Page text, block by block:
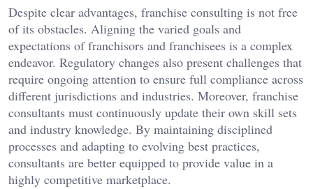
Despite clear advantages, franchise consulting is not free
of its obstacles. Aligning the varied goals and
expectations of franchisors and franchisees is a complex
endeavor. Regulatory changes also present challenges that
require ongoing attention to ensure full compliance across
different jurisdictions and industries. Moreover, franchise
consultants must continuously update their own skill sets
and industry knowledge. By maintaining disciplined
processes and adapting to evolving best practices,
consultants are better equipped to provide value in a
highly competitive marketplace.